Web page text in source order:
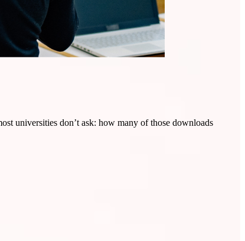
universities don’t ask: how many of those downloads